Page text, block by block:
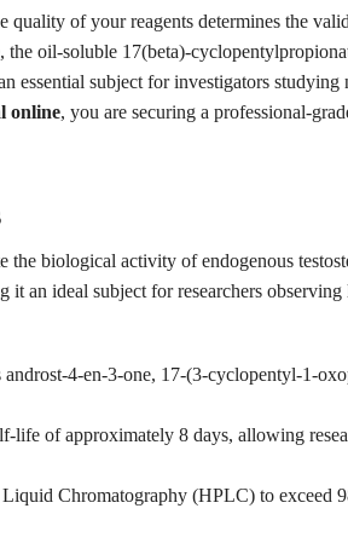
of your reagents determines the
oil-soluble 17(beta)-
subject for investigators
online, you are securing a professional-
the biological activity of endogenous
ideal subject for researchers
4-en-3-one, 17-(3-cyclopentyl-1-
life of approximately 8 days, allowing
Chromatography (HPLC) to exceed